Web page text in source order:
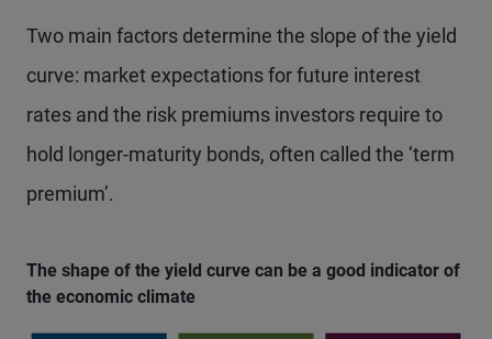
Two main factors determine the slope of the yield
curve: market expectations for future interest
rates and the risk premiums investors require to
hold longer-maturity bonds, often called the ‘term
premium’.
The shape of the yield curve can be a good indicator of
the economic climate